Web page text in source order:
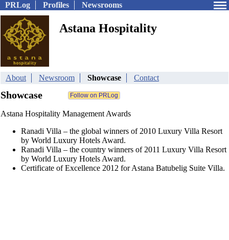
PRLog Profiles Newsrooms
Astana Hospitality
About Newsroom Showcase Contact
Showcase
Astana Hospitality Management Awards
Ranadi Villa – the global winners of 2010 Luxury Villa Resort
by World Luxury Hotels Award.
Ranadi Villa – the country winners of 2011 Luxury Villa Resort
by World Luxury Hotels Award.
Certificate of Excellence 2012 for Astana Batubelig Suite Villa.